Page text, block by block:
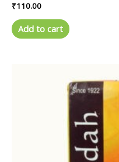
Rated
0
out
of
5
₹110.00
Add to cart